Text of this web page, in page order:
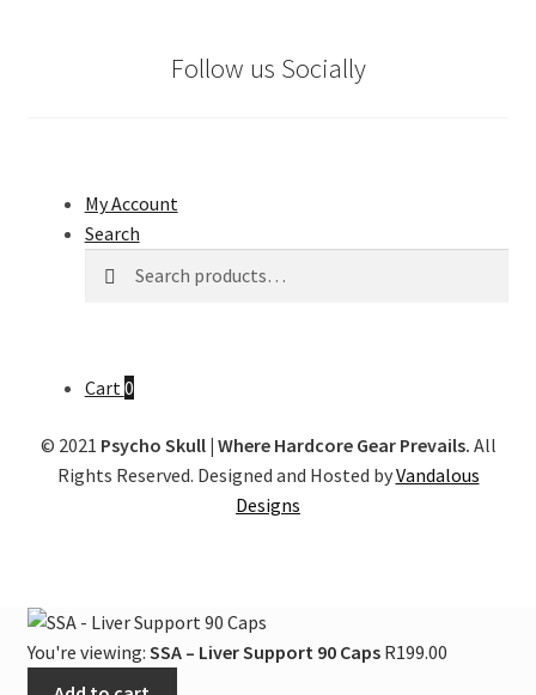
Follow us Socially
My Account
Search
Cart0
© 2021 Psycho Skull | Where Hardcore Gear Prevails. All
Rights Reserved. Designed and Hosted byVandalous
Designs
You're viewing: SSA – Liver Support 90 Caps R199.00